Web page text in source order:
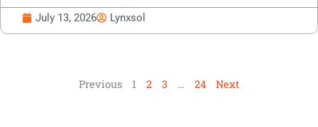
July 13, 2026 Lynxsol
Previous 1 2 3 … 24 Next